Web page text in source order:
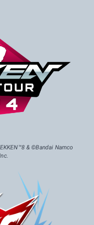
& ©Bandai Namco